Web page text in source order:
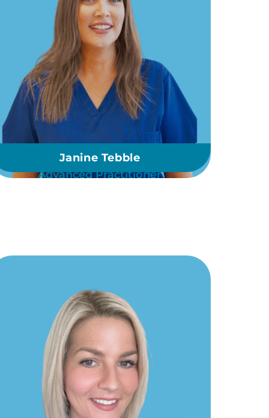
Janine Tebble
Advanced Practitioner